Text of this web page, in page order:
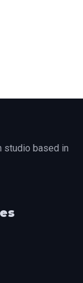
studio based in